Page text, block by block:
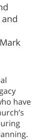
have